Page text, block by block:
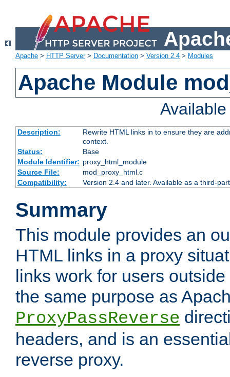
Apache > HTTP Server> Documentation > Version 2.4 > Modules
Apache Module
Description:
Rewrite HTML links in to ensure they are
context.
Status:
Base
Module Identifier: proxy_html_module
Source File:
mod_proxy_html.c
Compatibility:
Version 2.4 and later. Available as a third-
Summary
This module provides an
HTML links in a proxy
links work for users
the same purpose as
ProxyPassReverse
headers, and is an
reverse proxy.